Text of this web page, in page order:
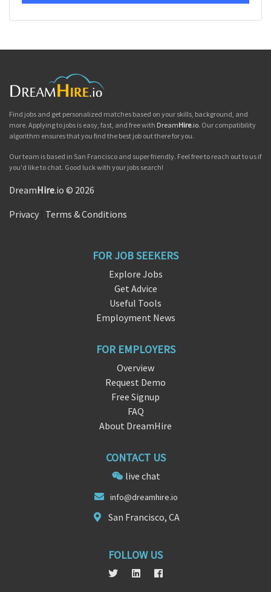
Find jobs and get personalized matches based on your skills, background, and
more. Applying to jobs is easy, fast, and free with DreamHire.io. Our compatibility
algorithm ensures that you find the best job out there for you.
Our team is based in San Francisco and super friendly. Feel free to reach out to us if
you'd like to chat. Good luck with your jobs search!
DreamHire.io © 2026
Privacy Terms & Conditions
FOR JOB SEEKERS
Explore Jobs
Get Advice
Useful Tools
Employment News
FOR EMPLOYERS
Overview
Request Demo
Free Signup
FAQ
About DreamHire
CONTACT US
live chat
info@dreamhire.io
San Francisco, CA
FOLLOW US